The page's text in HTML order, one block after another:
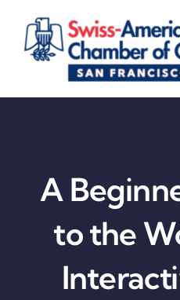
content
A
to the